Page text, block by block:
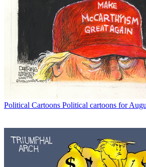
Political Cartoons Political cartoons for